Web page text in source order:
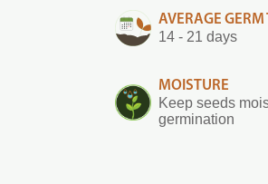
AVERAGE GERM
14 - 21 days
MOISTURE
Keep seeds
germination